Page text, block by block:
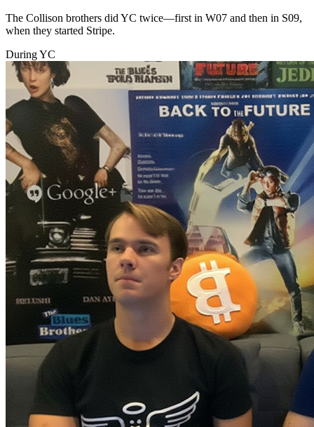
The Collison brothers did YC twice—first in W07 and then in S09,
when they started Stripe.
During YC